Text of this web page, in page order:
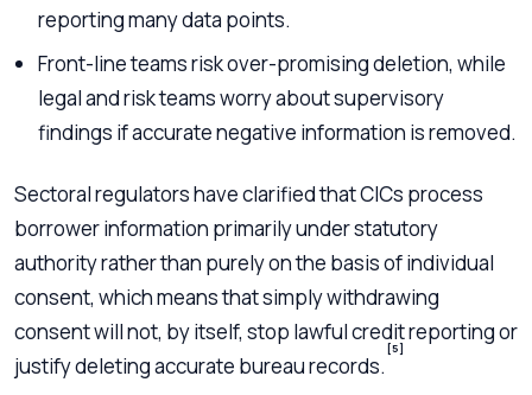
reporting many data points.
Front-line teams risk over-promising deletion, while
legal and risk teams worry about supervisory
findings if accurate negative information is removed.
Sectoral regulators have clarified that CICs process
borrower information primarily under statutory
authority rather than purely on the basis of individual
consent, which means that simply withdrawing
consent will not, by itself, stop lawful credit reporting or
justify deleting accurate bureau records.
[5]